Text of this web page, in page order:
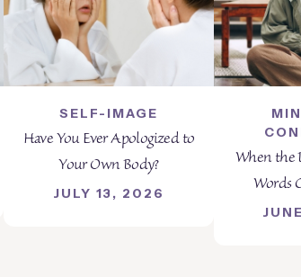
SELF-IMAGE
Have You Ever Apologized to
Your Own Body?
JULY 13, 2026
When the
Words